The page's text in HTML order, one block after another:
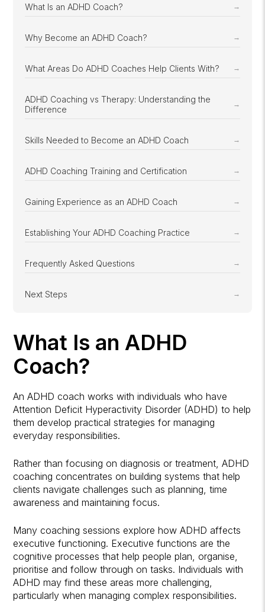
What Is an ADHD Coach?
Why Become an ADHD Coach?
What Areas Do ADHD Coaches Help Clients With?
ADHD Coaching vs Therapy: Understanding the
Difference
Skills Needed to Become an ADHD Coach
ADHD Coaching Training and Certification
Gaining Experience as an ADHD Coach
Establishing Your ADHD Coaching Practice
Frequently Asked Questions
Next Steps
What Is an ADHD
Coach?
An ADHD coach works with individuals who have
Attention Deficit Hyperactivity Disorder (ADHD) to help
them develop practical strategies for managing
everyday responsibilities.
Rather than focusing on diagnosis or treatment, ADHD
coaching concentrates on building systems that help
clients navigate challenges such as planning, time
awareness and maintaining focus.
Many coaching sessions explore how ADHD affects
executive functioning. Executive functions are the
cognitive processes that help people plan, organise,
prioritise and follow through on tasks. Individuals with
ADHD may find these areas more challenging,
particularly when managing complex responsibilities.